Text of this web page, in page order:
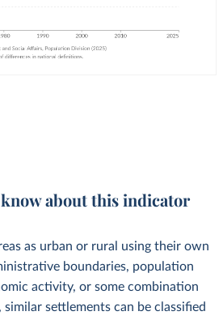
about this indicator
as urban or rural using their own
boundaries, population
activity, or some combination
settlements can be classified